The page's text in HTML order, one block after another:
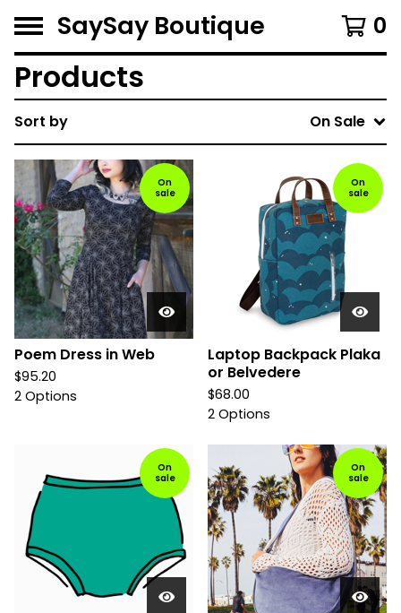
SaySay Boutique 0
Products
Sort by On Sale
On
sale
Poem Dress in Web
$95.20
2 Options
On
sale
Laptop Backpack Plaka
or Belvedere
$68.00
2 Options
On
sale
On
sale